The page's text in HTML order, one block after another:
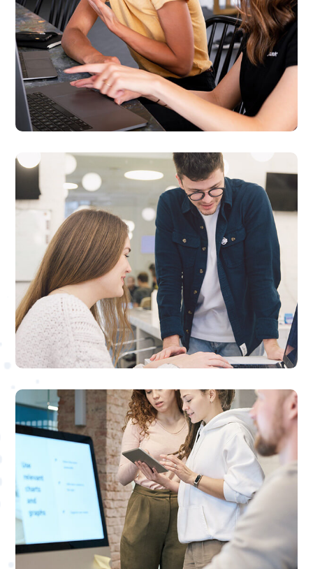
Business Website Design
We provide professional, fast and affordable
websites that matches your business’s
specific needs

PPC Ad Management
We can manage your SEO or PPC
campaigns to deliver the best results at the
lowest price possible

Online Video Marketing
We provide high-quality videos that help
build your brand authority and increase
customer engagements